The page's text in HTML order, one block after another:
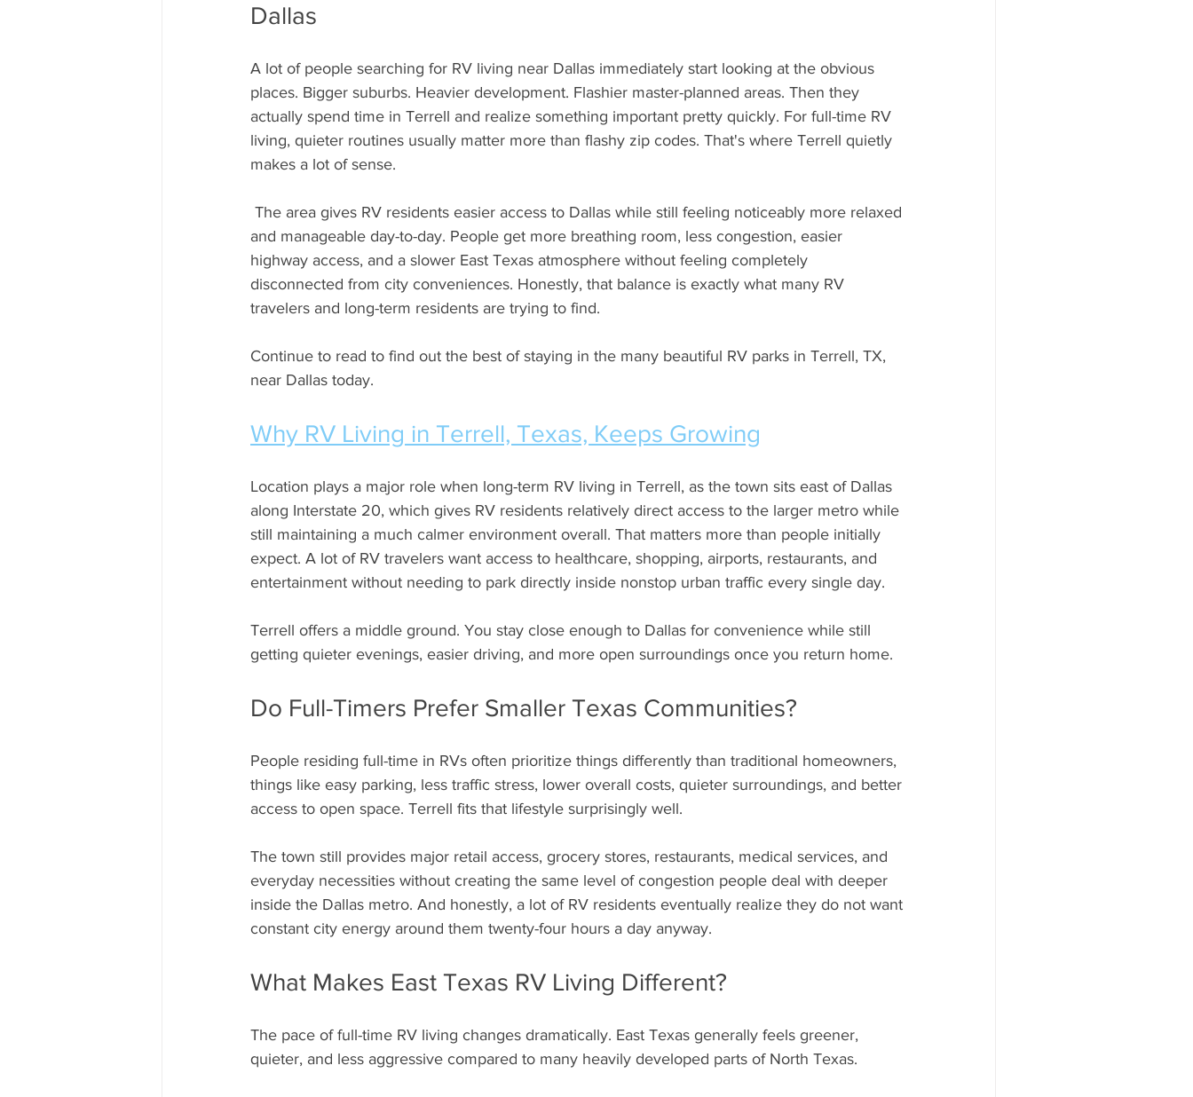
Dallas
A lot of people searching for RV living near Dallas immediately start looking at the obvious
places. Bigger suburbs. Heavier development. Flashier master-planned areas. Then they
actually spend time in Terrell and realize something important pretty quickly. For full-time RV
living, quieter routines usually matter more than flashy zip codes. That's where Terrell quietly
makes a lot of sense.
and manageable day-to-day. People get more breathing room, less congestion, easier
highway access, and a slower East Texas atmosphere without feeling completely
disconnected from city conveniences. Honestly, that balance is exactly what many RV
travelers and long-term residents are trying to find.
Continue to read to find out the best of staying in the many beautiful RV parks in Terrell, TX,
near Dallas today.
Why RV Living in Terrell, Texas, Keeps Growing
Location plays a major role when long-term RV living in Terrell, as the town sits east of Dallas
along Interstate 20, which gives RV residents relatively direct access to the larger metro while
still maintaining a much calmer environment overall. That matters more than people initially
expect. A lot of RV travelers want access to healthcare, shopping, airports, restaurants, and
entertainment without needing to park directly inside nonstop urban traffic every single day.
Terrell offers a middle ground. You stay close enough to Dallas for convenience while still
getting quieter evenings, easier driving, and more open surroundings once you return home.
Do Full-Timers Prefer Smaller Texas Communities?
People residing full-time in RVs often prioritize things differently than traditional homeowners,
things like easy parking, less traffic stress, lower overall costs, quieter surroundings, and better
access to open space. Terrell fits that lifestyle surprisingly well.
The town still provides major retail access, grocery stores, restaurants, medical services, and
everyday necessities without creating the same level of congestion people deal with deeper
inside the Dallas metro. And honestly, a lot of RV residents eventually realize they do not want
constant city energy around them twenty-four hours a day anyway.
What Makes East Texas RV Living Different?
The pace of full-time RV living changes dramatically. East Texas generally feels greener,
quieter, and less aggressive compared to many heavily developed parts of North Texas.